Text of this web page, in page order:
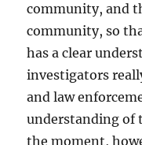
community, and
community, so
has a clear
investigators
and law
understanding of
the moment,